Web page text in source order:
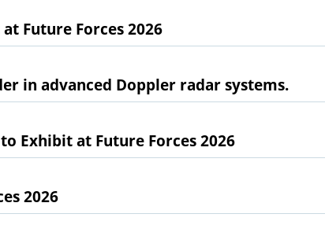
Future Forces 2026
in advanced Doppler radar systems.
Exhibit at Future Forces 2026
2026